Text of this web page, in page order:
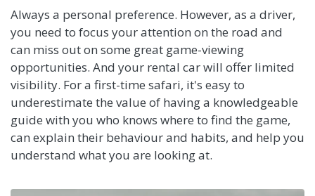
Always a personal preference. However, as a driver,
you need to focus your attention on the road and
can miss out on some great game-viewing
opportunities. And your rental car will offer limited
visibility. For a first-time safari, it's easy to
underestimate the value of having a knowledgeable
guide with you who knows where to find the game,
can explain their behaviour and habits, and help you
understand what you are looking at.